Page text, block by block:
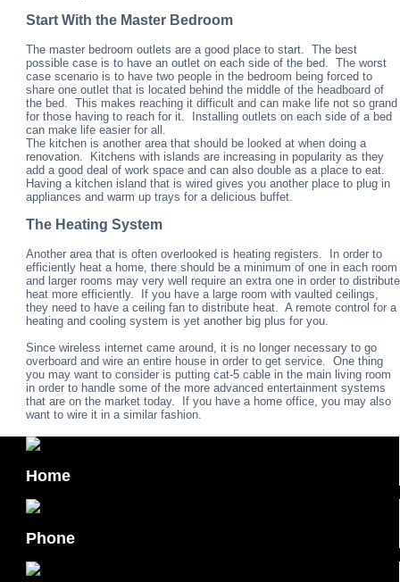
Start With the Master Bedroom
The master bedroom outlets are a good place to start. The best
possible case is to have an outlet on each side of the bed. The worst
case scenario is to have two people in the bedroom being forced to
share one outlet that is located behind the middle of the headboard of
the bed. This makes reaching it difficult and can make life not so grand
for those having to reach for it. Installing outlets on each side of a bed
can make life easier for all.
The kitchen is another area that should be looked at when doing a
renovation. Kitchens with islands are increasing in popularity as they
add a good deal of work space and can also double as a place to eat.
Having a kitchen island that is wired gives you another place to plug in
appliances and warm up trays for a delicious buffet.
The Heating System
Another area that is often overlooked is heating registers. In order to
efficiently heat a home, there should be a minimum of one in each room
and larger rooms may very well require an extra one in order to distribute
heat more efficiently. If you have a large room with vaulted ceilings,
they need to have a ceiling fan to distribute heat. A remote control for a
heating and cooling system is yet another big plus for you.
Since wireless internet came around, it is no longer necessary to go
overboard and wire an entire house in order to get service. One thing
you may want to consider is putting cat-5 cable in the main living room
in order to handle some of the more advanced entertainment systems
that are on the market today. If you have a home office, you may also
want to wire it in a similar fashion.
Home
Phone